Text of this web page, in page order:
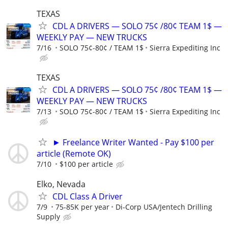
TEXAS
CDL A DRIVERS — SOLO 75¢ /80¢ TEAM 1$ —
WEEKLY PAY — NEW TRUCKS
7/16 SOLO 75¢-80¢ / TEAM 1$ Sierra Expediting Inc
TEXAS
CDL A DRIVERS — SOLO 75¢ /80¢ TEAM 1$ —
WEEKLY PAY — NEW TRUCKS
7/13 SOLO 75¢-80¢ / TEAM 1$ Sierra Expediting Inc
► Freelance Writer Wanted - Pay $100 per
article (Remote OK)
7/10 $100 per article
Elko, Nevada
CDL Class A Driver
7/9 75-85K per year
Di-Corp USA/Jentech Drilling
Supply